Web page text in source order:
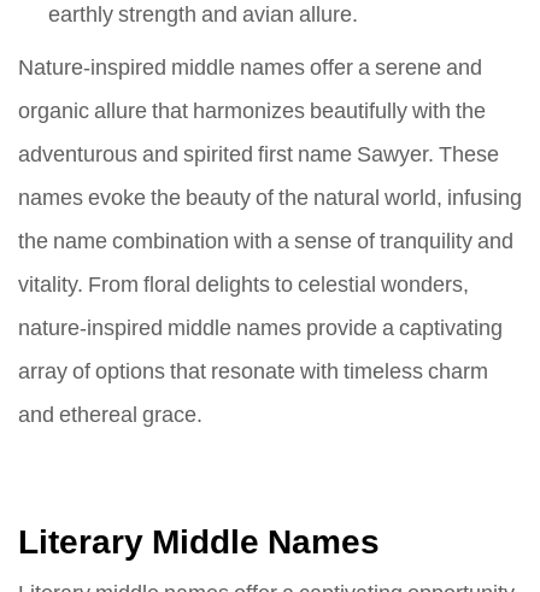
earthly strength and avian allure.
Nature-inspired middle names offer a serene and
organic allure that harmonizes beautifully with the
adventurous and spirited first name Sawyer. These
names evoke the beauty of the natural world, infusing
the name combination with a sense of tranquility and
vitality. From floral delights to celestial wonders,
nature-inspired middle names provide a captivating
array of options that resonate with timeless charm
and ethereal grace.
Literary Middle Names